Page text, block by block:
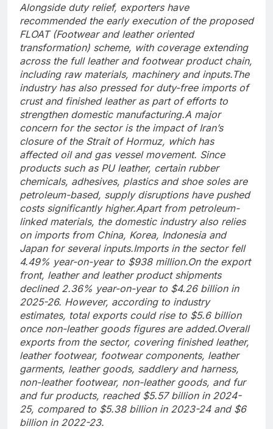
Alongside duty relief, exporters have
recommended the early execution of the proposed
FLOAT (Footwear and leather oriented
transformation) scheme, with coverage extending
across the full leather and footwear product chain,
including raw materials, machinery and inputs.The
industry has also pressed for duty-free imports of
crust and finished leather as part of efforts to
strengthen domestic manufacturing.A major
concern for the sector is the impact of Iran’s
closure of the Strait of Hormuz, which has
affected oil and gas vessel movement. Since
products such as PU leather, certain rubber
chemicals, adhesives, plastics and shoe soles are
petroleum-based, supply disruptions have pushed
costs significantly higher.Apart from petroleum-
linked materials, the domestic industry also relies
on imports from China, Korea, Indonesia and
Japan for several inputs.Imports in the sector fell
4.49% year-on-year to $938 million.On the export
front, leather and leather product shipments
declined 2.36% year-on-year to $4.26 billion in
2025-26. However, according to industry
estimates, total exports could rise to $5.6 billion
once non-leather goods figures are added.Overall
exports from the sector, covering finished leather,
leather footwear, footwear components, leather
garments, leather goods, saddlery and harness,
non-leather footwear, non-leather goods, and fur
and fur products, reached $5.57 billion in 2024-
25, compared to $5.38 billion in 2023-24 and $6
billion in 2022-23.